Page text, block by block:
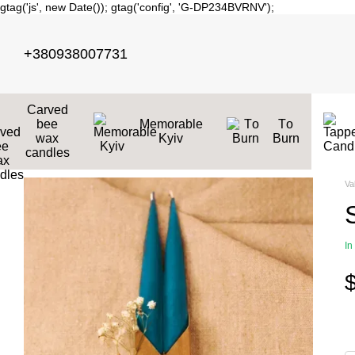
gtag('js', new Date()); gtag('config', 'G-DP234BVRNV');
+380938007731
Carved
bee
wax
candles
Memorable
Kyiv
Тo
Burn